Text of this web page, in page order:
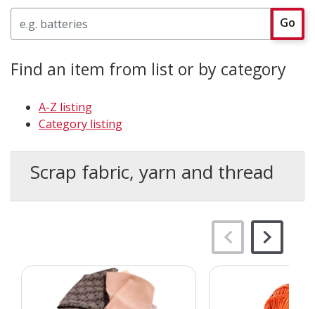
Go
Find an item from list or by category
A-Z listing
Category listing
Scrap fabric, yarn and thread